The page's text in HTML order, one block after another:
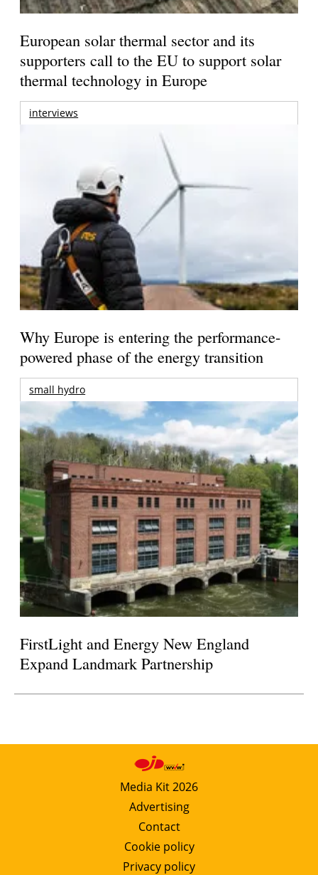
European solar thermal sector and its
supporters call to the EU to support solar
thermal technology in Europe
interviews
Why Europe is entering the performance-
powered phase of the energy transition
small hydro
FirstLight and Energy New England
Expand Landmark Partnership
Media Kit 2026
Advertising
Contact
Cookie policy
Privacy policy